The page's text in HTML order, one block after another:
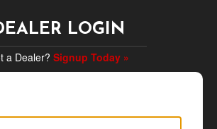
LOGIN
a Dealer? Signup Today »